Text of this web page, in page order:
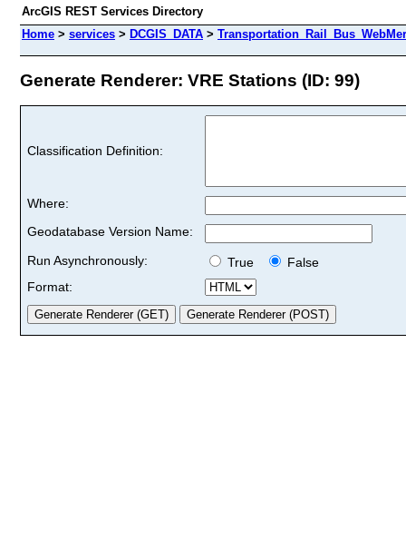
ArcGIS REST Services Directory
Home > services > DCGIS_DATA >
Generate Renderer: VRE Stations (ID: 99)
Classification Definition:
Where:
Geodatabase Version Name:
Run Asynchronously:
True
False
Format: